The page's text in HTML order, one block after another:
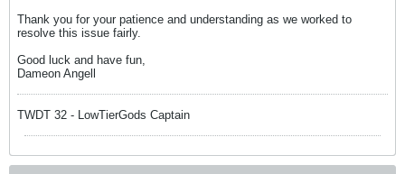
Thank you for your patience and understanding as we worked to
resolve this issue fairly.
Good luck and have fun,
Dameon Angell
TWDT 32 - LowTierGods Captain